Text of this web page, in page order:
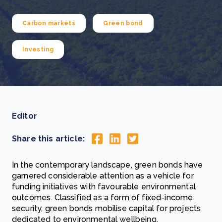
Carbon markets Green bond
Investing
Editor
Share this article:
In the contemporary landscape, green bonds have
garnered considerable attention as a vehicle for
funding initiatives with favourable environmental
outcomes. Classified as a form of fixed-income
security, green bonds mobilise capital for projects
dedicated to environmental wellbeing,